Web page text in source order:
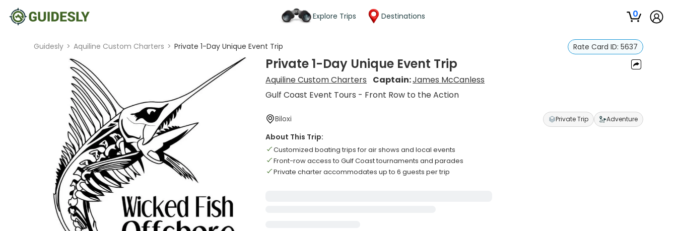
Explore Trips Destinations 0
Guidesly > Aquiline Custom Charters > Private 1-Day Unique Event Trip Rate Card ID: 5637
Private 1-Day Unique Event Trip
Aquiline Custom Charters Captain:James McCanless
Gulf Coast Event Tours - Front Row to the Action
Biloxi Private Trip Adventure
About This Trip:
Customized boating trips for air shows and local events
Front-row access to Gulf Coast tournaments and parades
Private charter accommodates up to 6 guests per trip